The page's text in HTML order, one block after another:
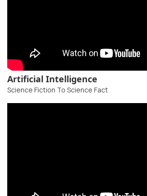
Artificial Intelligence
Science Fiction To Science Fact